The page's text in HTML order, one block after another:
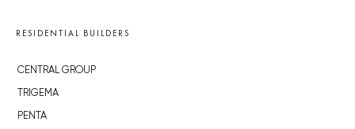
RESIDENTIAL BUILDERS
CENTRAL GROUP
TRIGEMA
PENTA